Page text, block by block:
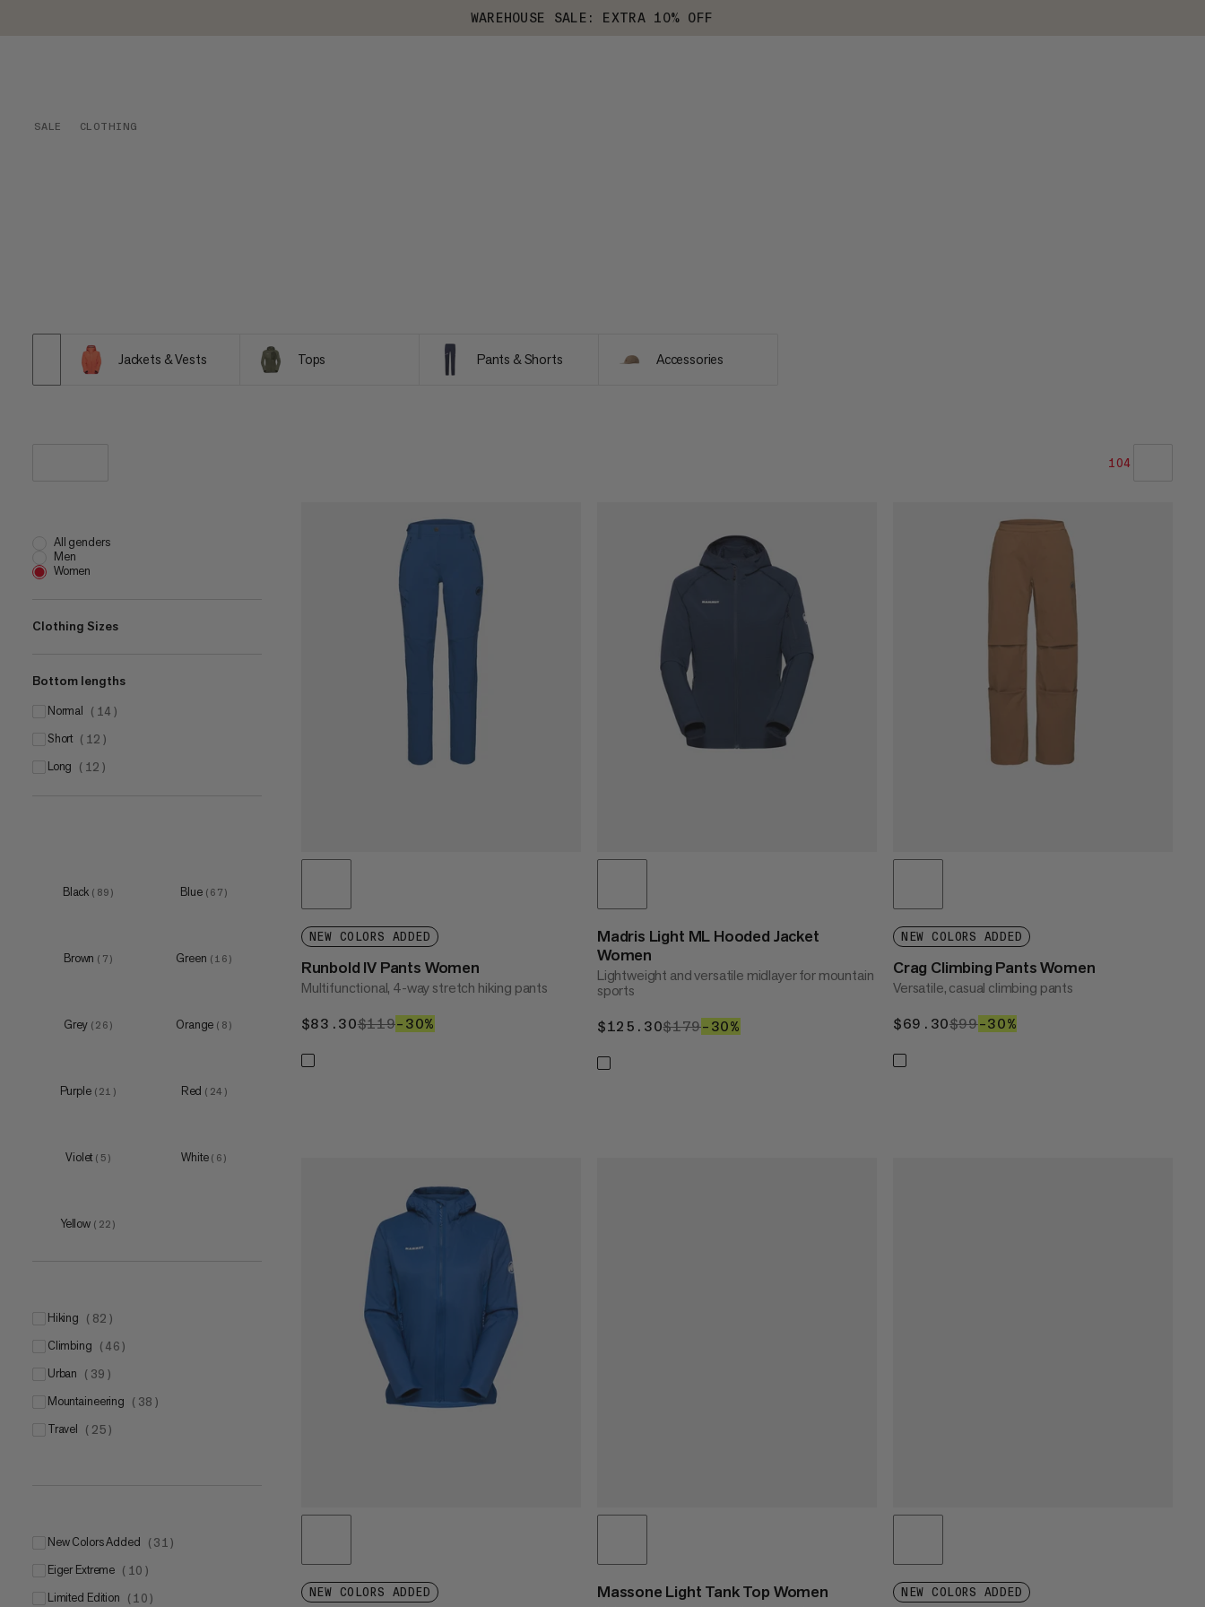
WAREHOUSE SALE: EXTRA 10% OFF
SALE CLOTHING
Jackets & Vests Tops Pants & Shorts Accessories
104
PRICE LOW TO HIGH
PRICE HIGH TO LOW
WHAT'S NEW
All genders
Men
Women
Clothing Sizes
XS (26)
S (25
M (25 )
L (24)
(33)
(5)
one size ( 2 )
S (1)
M (1)
L (1)
Bottom lengths
normal ( 14 )
short ( 12 )
long ( 12 )
Black ( 89 ) Blue ( 67 )
Brown ( 7 ) Green ( 16 )
Grey ( 26 ) Orange ( 8 )
Purple ( 21 ) Red ( 24 )
Violet ( 5 ) White ( 6 )
Yellow ( 22 )
hiking ( 82 )
climbing ( 46 )
urban ( 39 )
mountaineering ( 38 )
travel ( 25 )
New Colors Added ( 31 )
Eiger Extreme ( 10 )
Limited Edition ( 10 )
NEW COLORS ADDED
Runbold IV Pants Women
Multifunctional, 4-way stretch hiking pants
$83.30$83.30
$119$119
–30%
Madris Light ML Hooded Jacket
Women
Lightweight and versatile midlayer for mountain
sports
$125.30$125.30
$179$179
–30%
NEW COLORS ADDED
Crag Climbing Pants Women
Versatile, casual climbing pants
$69.30$69.30
$99$99
–30%
NEW COLORS ADDED Massone Light Tank Top Women NEW COLORS ADDED